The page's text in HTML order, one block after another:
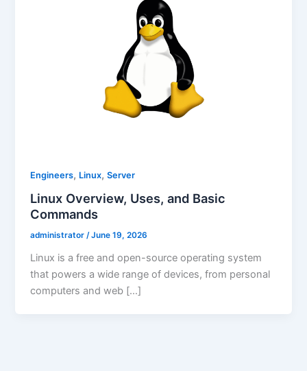
Engineers, Linux,Server
Linux Overview, Uses, and Basic
Commands
administrator/June 19, 2026
Linux is a free and open-source operating system
that powers a wide range of devices, from personal
computers and web […]